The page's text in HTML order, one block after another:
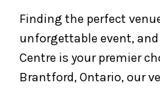
Finding the perfect
unforgettable event,
Centre is your premier
Brantford, Ontario, our